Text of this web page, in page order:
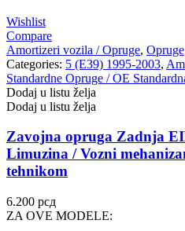
Wishlist
Compare
Amortizeri vozila / Opruge, Opruge
Categories: 5 (E39) 1995-2003,
Standardne Opruge / OE
Dodaj u listu želja
Dodaj u listu želja
Zavojna opruga Zadnja
Limuzina / Vozni
tehnikom
6.200 рсд
ZA OVE MODELE: